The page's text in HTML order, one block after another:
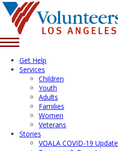
Get Help
Services
Children
Youth
Adults
Families
Women
Veterans
Stories
VOALA COVID-19 Update